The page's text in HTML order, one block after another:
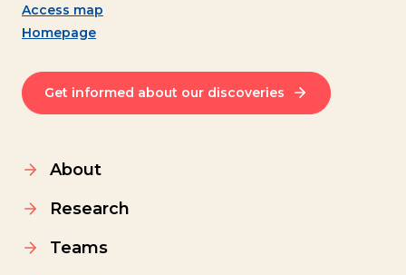
Access map
Homepage
Get informed about our discoveries
About
Research
Teams